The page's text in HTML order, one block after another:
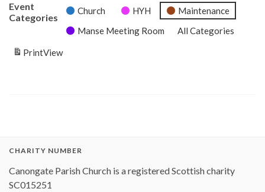
Event
Categories
Church HYH
Maintenance
Manse Meeting Room
All Categories
PrintView
CHARITY NUMBER
Canongate Parish Church is a registered Scottish charity
SC015251